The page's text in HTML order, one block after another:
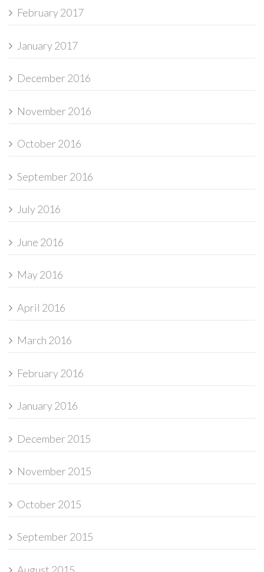
February 2017
January 2017
December 2016
November 2016
October 2016
September 2016
July 2016
June 2016
May 2016
April 2016
March 2016
February 2016
January 2016
December 2015
November 2015
October 2015
September 2015
August 2015